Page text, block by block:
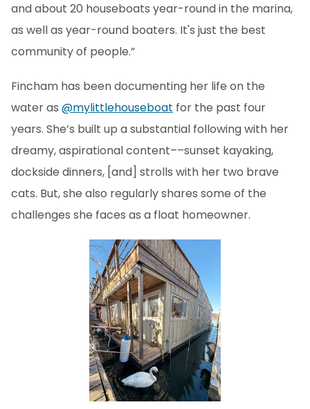
and about 20 houseboats year-round in the marina,
as well as year-round boaters. It's just the best
community of people.”
Fincham has been documenting her life on the
water as @mylittlehouseboat for the past four
years. She’s built up a substantial following with her
dreamy, aspirational content––sunset kayaking,
dockside dinners, [and] strolls with her two brave
cats. But, she also regularly shares some of the
challenges she faces as a float homeowner.